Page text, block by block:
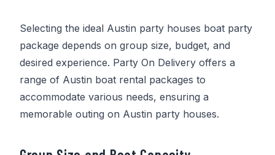
Selecting the ideal Austin party houses boat party
package depends on group size, budget, and
desired experience. Party On Delivery offers a
range of Austin boat rental packages to
accommodate various needs, ensuring a
memorable outing on Austin party houses.